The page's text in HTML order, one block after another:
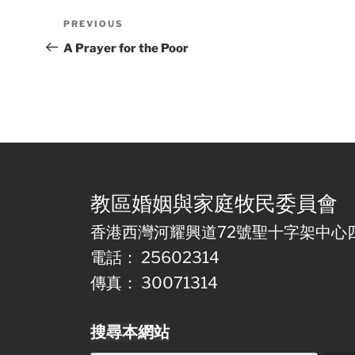
Post
navigation
Previous
Post
PREVIOUS
A Prayer for the Poor
教區婚姻與家庭牧民委員會
香港西灣河耀興道72號聖十字架中心
電話： 25602314
傳真： 30071314
搜尋本網站